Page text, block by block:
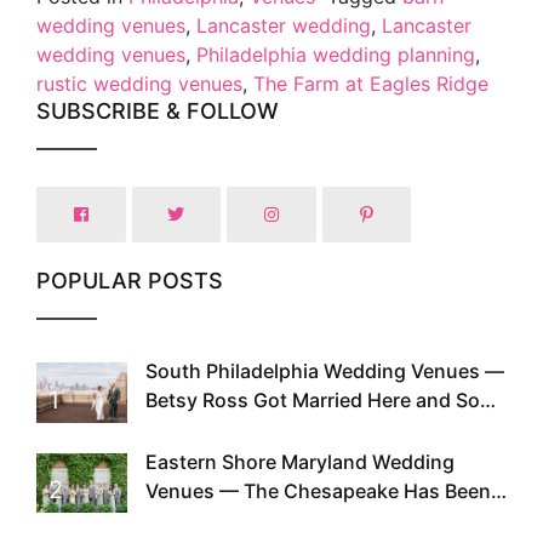
wedding venues, Lancaster wedding, Lancaster
wedding venues, Philadelphia wedding planning,
rustic wedding venues, The Farm at Eagles Ridge
SUBSCRIBE & FOLLOW
POPULAR POSTS
1
South Philadelphia Wedding Venues —
Betsy Ross Got Married Here and So
2
Eastern Shore Maryland Wedding
Venues — The Chesapeake Has Been